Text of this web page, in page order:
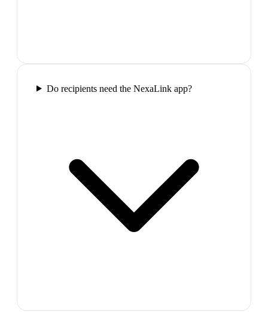
Do recipients need the NexaLink app?